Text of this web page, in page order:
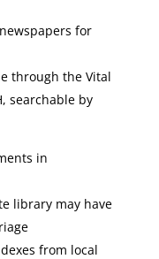
for
through the Vital
searchable by
in
library may have
from local